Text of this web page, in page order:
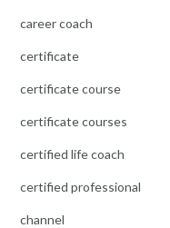
career coach
certificate
certificate course
certificate courses
certified life coach
certified professional
channel